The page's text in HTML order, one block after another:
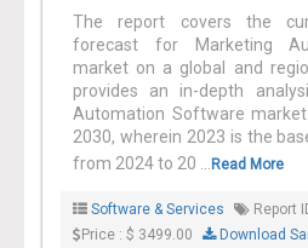
The report covers the
forecast for Marketing
market on a global and
provides an in-depth
Automation Software
2030, wherein 2023 is the
from 2024 to 20 ...
Read More
Software & Services
Report
Price : $ 3499.00
Download